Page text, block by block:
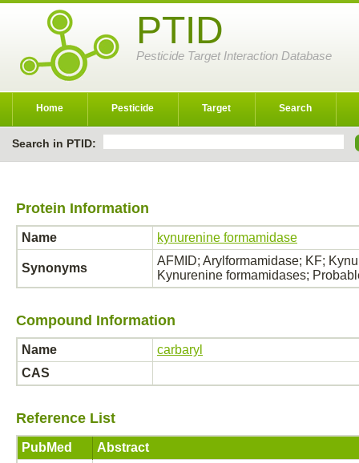
PTID
Pesticide Target Interaction Database
Home Pesticide Target Search
Search in PTID:
Protein Information
Name kynurenine formamidase
Synonyms
AFMID; Arylformamidase; KF;
Kynurenine formamidases;
Compound Information
Name
carbaryl
CAS
Reference List
PubMed Abstract